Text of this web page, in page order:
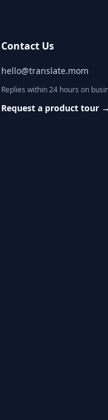
Contact Us
hello@translate.mom
Replies within 24 hours on
Request a product tour →